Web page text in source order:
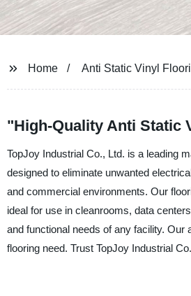
Home Anti Static Vinyl
"High-Quality Anti Static
TopJoy Industrial Co., Ltd. is a leading
designed to eliminate unwanted
and commercial environments. Our
ideal for use in cleanrooms, data
and functional needs of any facility.
flooring need. Trust TopJoy Industrial